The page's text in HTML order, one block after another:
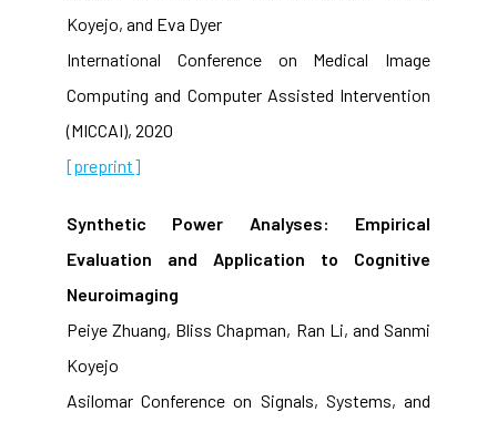
Koyejo, and Eva Dyer
International Conference on Medical Image
Computing and Computer Assisted Intervention
(MICCAI), 2020
[preprint]
Synthetic Power Analyses: Empirical
Evaluation and Application to Cognitive
Neuroimaging
Peiye Zhuang, Bliss Chapman, Ran Li, and Sanmi
Koyejo
Asilomar Conference on Signals, Systems, and